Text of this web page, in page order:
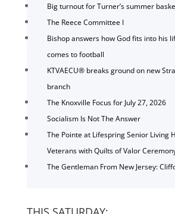
Big turnout for Turner’s summer
The Reece Committee I
Bishop answers how God fits into his
comes to football
KTVAECU® breaks ground on new
branch
The Knoxville Focus for July 27, 2026
Socialism Is Not The Answer
The Pointe at Lifespring Senior Living
Veterans with Quilts of Valor
The Gentleman From New Jersey: